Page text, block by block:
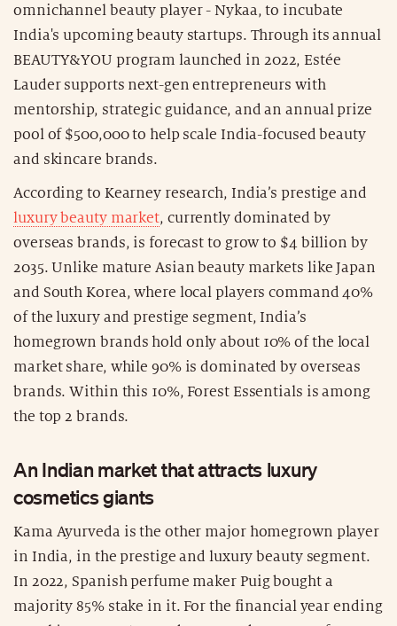
omnichannel beauty player - Nykaa, to incubate
India's upcoming beauty startups. Through its annual
BEAUTY&YOU program launched in 2022, Estée
Lauder supports next-gen entrepreneurs with
mentorship, strategic guidance, and an annual prize
pool of $500,000 to help scale India-focused beauty
and skincare brands.
According to Kearney research, India’s prestige and
luxury beauty market, currently dominated by
overseas brands, is forecast to grow to $4 billion by
2035. Unlike mature Asian beauty markets like Japan
and South Korea, where local players command 40%
of the luxury and prestige segment, India’s
homegrown brands hold only about 10% of the local
market share, while 90% is dominated by overseas
brands. Within this 10%, Forest Essentials is among
the top 2 brands.
An Indian market that attracts luxury
cosmetics giants
Kama Ayurveda is the other major homegrown player
in India, in the prestige and luxury beauty segment.
In 2022, Spanish perfume maker Puig bought a
majority 85% stake in it. For the financial year ending